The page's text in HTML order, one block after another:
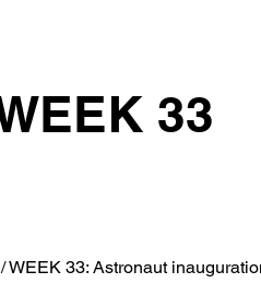
33
WEEK 33: Astronaut